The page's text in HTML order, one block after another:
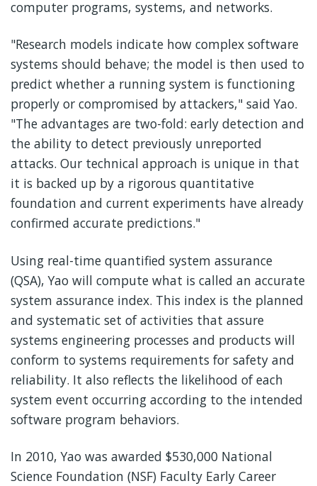
computer programs, systems, and networks.
"Research models indicate how complex software
systems should behave; the model is then used to
predict whether a running system is functioning
properly or compromised by attackers," said Yao.
"The advantages are two-fold: early detection and
the ability to detect previously unreported
attacks. Our technical approach is unique in that
it is backed up by a rigorous quantitative
foundation and current experiments have already
confirmed accurate predictions."
Using real-time quantified system assurance
(QSA), Yao will compute what is called an accurate
system assurance index. This index is the planned
and systematic set of activities that assure
systems engineering processes and products will
conform to systems requirements for safety and
reliability. It also reflects the likelihood of each
system event occurring according to the intended
software program behaviors.
In 2010, Yao was awarded $530,000 National
Science Foundation (NSF) Faculty Early Career